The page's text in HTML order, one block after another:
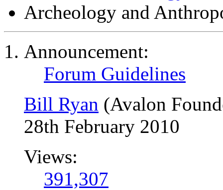
Archeology and
Announcement:
Forum Guidelines
Bill Ryan (Avalon
28th February 2010
Views:
391,307